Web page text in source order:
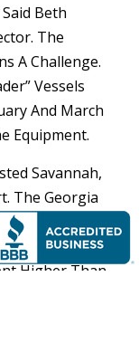
Beth
The
A Challenge.
Vessels
And March
Equipment.
Savannah,
The Georgia
Is Improving
When Import
Higher Than